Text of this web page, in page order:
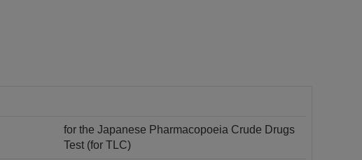
for the Japanese Pharmacopoeia Crude Drugs
Test (for TLC)